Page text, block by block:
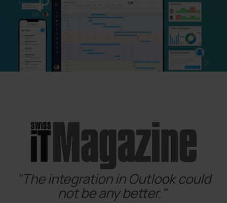
"The integration in Outlook could
not be any better."